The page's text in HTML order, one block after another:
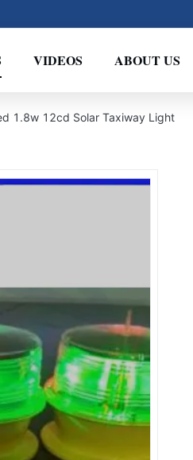
VIDEOS ABOUT US
1.8w 12cd Solar Taxiway Light